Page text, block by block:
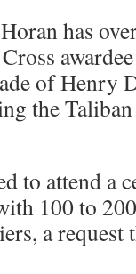
has
of Henry
the
to attend a
100 to
a request